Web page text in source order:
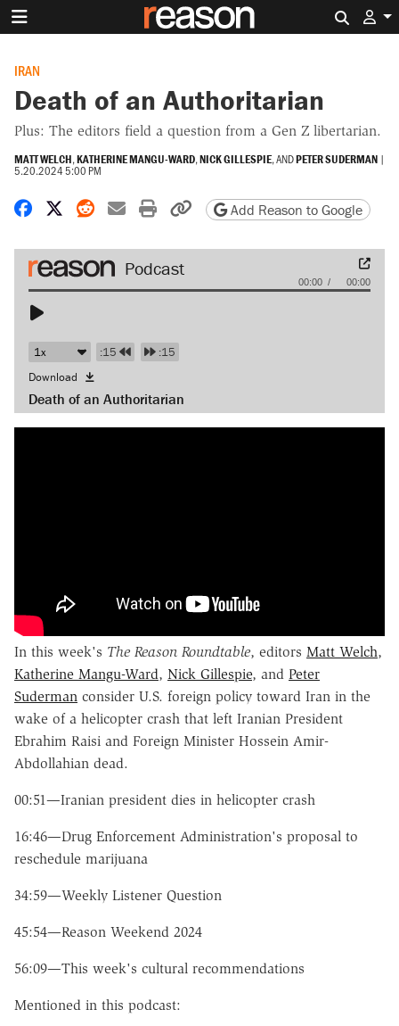
IRAN
Death of an Authoritarian
Plus: The editors field a question from a Gen Z libertarian.
MATT WELCH,KATHERINE MANGU-WARD,NICK GILLESPIE, ANDPETER SUDERMAN |
5.20.2024 5:00 PM
Share on Facebook
Share on X
Share on Reddit
Share by email
Print friendly version
Copy page URL
Add Reason to Google
Audio
00:00 00:00
:15
:15
Download
Death of an Authoritarian
In this week's The Reason Roundtable, editors Matt Welch,
Katherine Mangu-Ward, Nick Gillespie, and Peter
Suderman consider U.S. foreign policy toward Iran in the
wake of a helicopter crash that left Iranian President
Ebrahim Raisi and Foreign Minister Hossein Amir-
Abdollahian dead.
00:51—Iranian president dies in helicopter crash
16:46—Drug Enforcement Administration's proposal to
reschedule marijuana
34:59—Weekly Listener Question
45:54—Reason Weekend 2024
56:09—This week's cultural recommendations
Mentioned in this podcast: